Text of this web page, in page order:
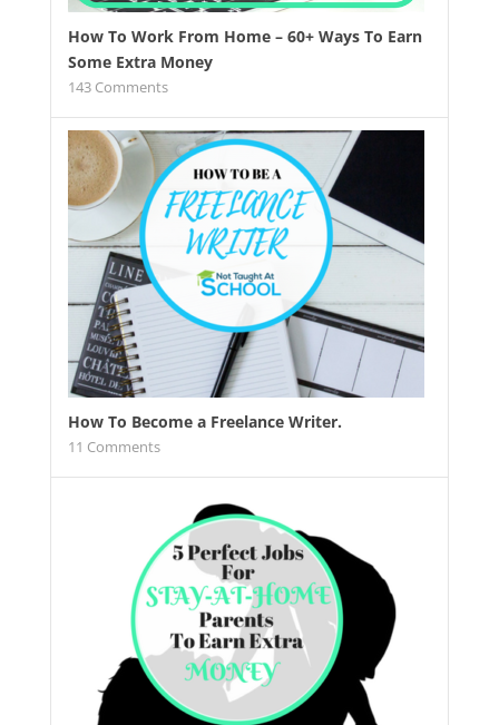
How To Work From Home – 60+ Ways To Earn
Some Extra Money
143Comments
How To Become a Freelance Writer.
11 Comments